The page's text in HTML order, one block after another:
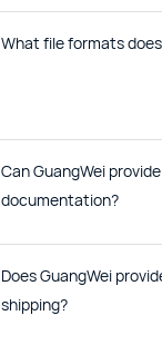
What file formats
Can GuangWei
documentation?
Does GuangWei
shipping?